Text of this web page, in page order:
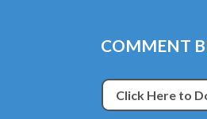
COMMENT
Click Here to